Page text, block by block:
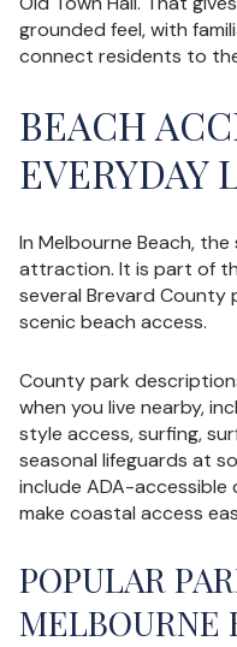
grounded feel, with
connect residents to
BEACH
EVERYDAY
In Melbourne Beach,
attraction. It is part of
several Brevard County
scenic beach access.
County park
when you live nearby,
style access, surfing,
seasonal lifeguards at
include ADA-accessible
make coastal access
POPULAR
MELBOURNE